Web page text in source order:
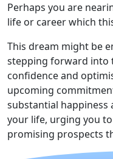
Perhaps you are
life or career which
This dream might be
stepping forward into
confidence and
upcoming
substantial happiness
your life, urging you
promising prospects